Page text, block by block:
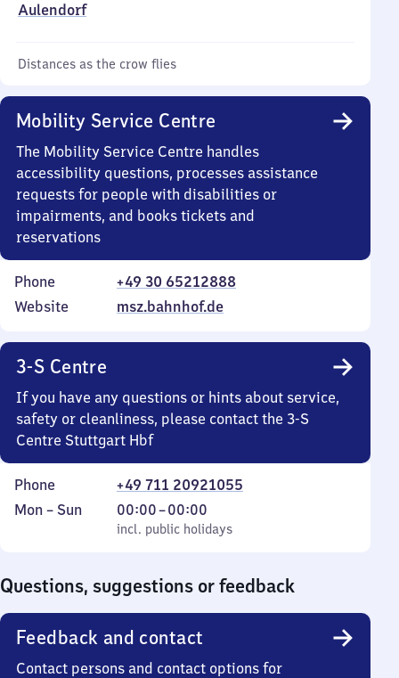
Aulendorf
Distances as the crow flies
Mobility Service Centre
The Mobility Service Centre handles
accessibility questions, processes assistance
requests for people with disabilities or
impairments, and books tickets and
reservations
Phone
+49 30 65212888
Website
msz.bahnhof.de
3-S Centre
If you have any questions or hints about service,
safety or cleanliness, please contact the 3-S
Centre Stuttgart Hbf
Phone
+49 711 20921055
Monday
Mon – Sun
incl. public holidays
00:00–00:00
From
0
incl. public holidays
Questions, suggestions or feedback
Feedback and contact
Contact persons and contact options for